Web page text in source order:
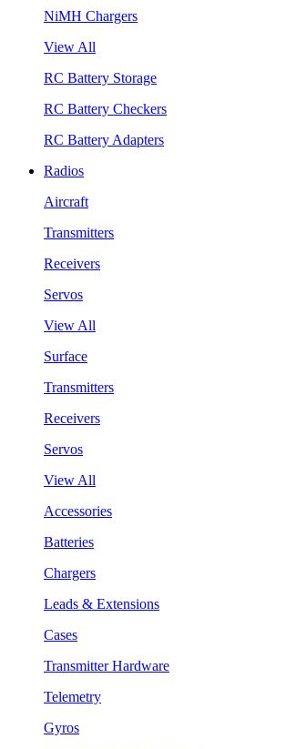
NiMH Chargers
View All
RC Battery Storage
RC Battery Checkers
RC Battery Adapters
Radios
Aircraft
Transmitters
Receivers
Servos
View All
Surface
Transmitters
Receivers
Servos
View All
Accessories
Batteries
Chargers
Leads & Extensions
Cases
Transmitter Hardware
Telemetry
Gyros